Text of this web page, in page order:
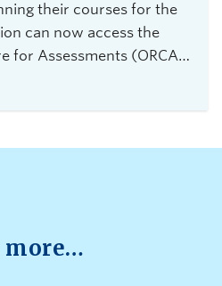
their courses for the
can now access the
for Assessments (ORCA),
Winter Term 1
more…